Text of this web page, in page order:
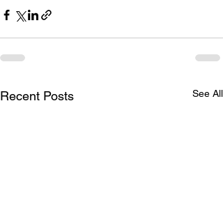
Recent Posts See All